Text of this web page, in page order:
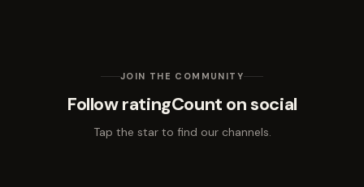
JOIN THE COMMUNITY
Follow ratingCount on social
Tap the star to find our channels.